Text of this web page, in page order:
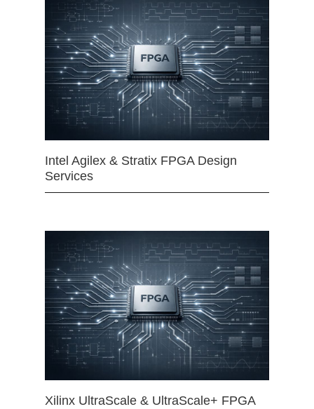
Intel Agilex & Stratix FPGA Design
Services
Xilinx UltraScale & UltraScale+ FPGA